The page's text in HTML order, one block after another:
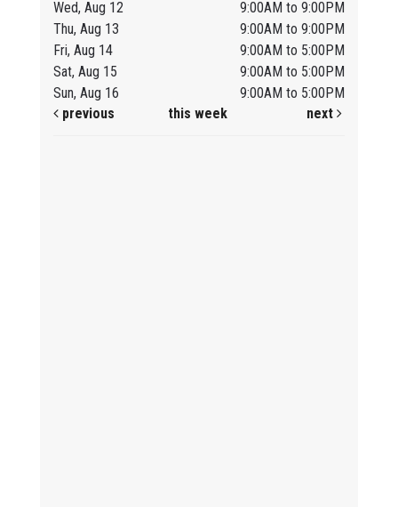
Wed, Aug 12
9:00AM to 9:00PM
Thu, Aug 13
9:00AM to 9:00PM
Fri, Aug 14
9:00AM to 5:00PM
Sat, Aug 15
9:00AM to 5:00PM
Sun, Aug 16
9:00AM to 5:00PM
previous
this week next